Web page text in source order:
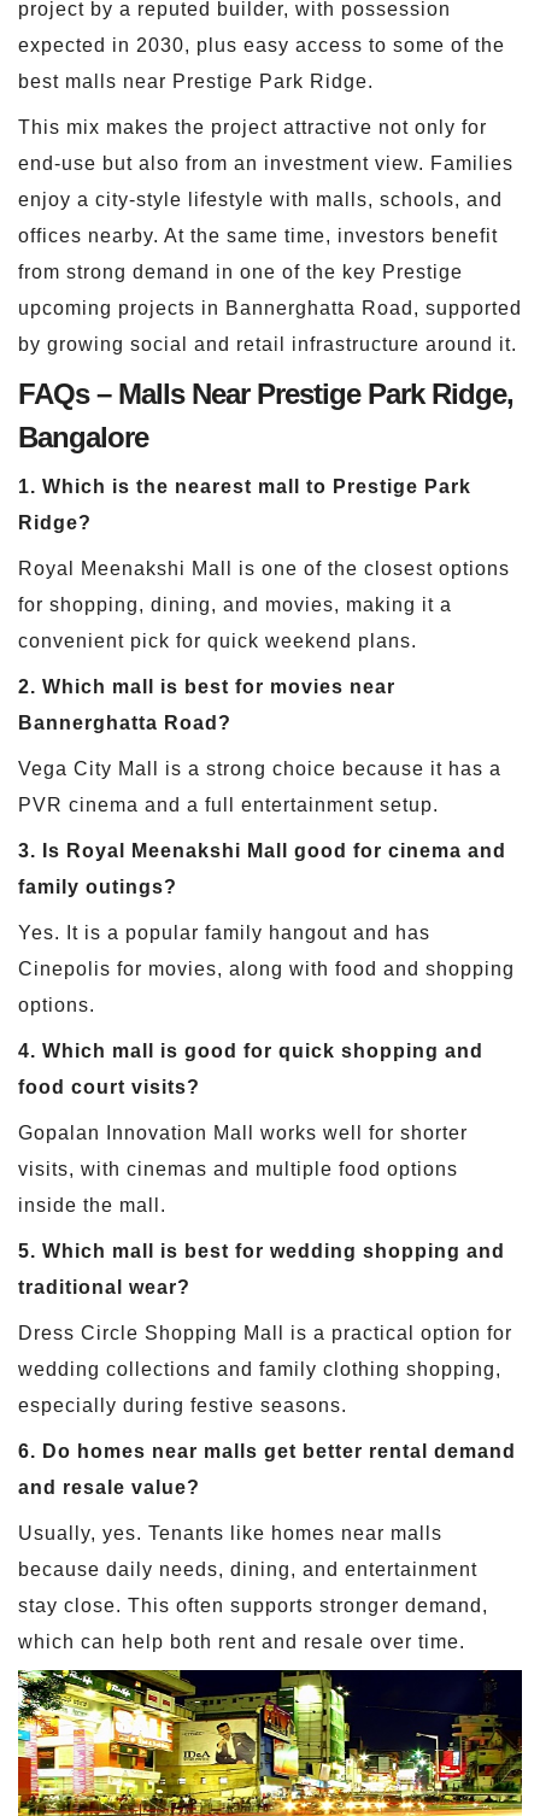
project by a reputed builder, with possession
expected in 2030, plus easy access to some of the
best malls near Prestige Park Ridge.
This mix makes the project attractive not only for
end-use but also from an investment view. Families
enjoy a city-style lifestyle with malls, schools, and
offices nearby. At the same time, investors benefit
from strong demand in one of the key Prestige
upcoming projects in Bannerghatta Road, supported
by growing social and retail infrastructure around it.
FAQs – Malls Near Prestige Park Ridge,
Bangalore
1. Which is the nearest mall to Prestige Park
Ridge?
Royal Meenakshi Mall is one of the closest options
for shopping, dining, and movies, making it a
convenient pick for quick weekend plans.
2. Which mall is best for movies near
Bannerghatta Road?
Vega City Mall is a strong choice because it has a
PVR cinema and a full entertainment setup.
3. Is Royal Meenakshi Mall good for cinema and
family outings?
Yes. It is a popular family hangout and has
Cinepolis for movies, along with food and shopping
options.
4. Which mall is good for quick shopping and
food court visits?
Gopalan Innovation Mall works well for shorter
visits, with cinemas and multiple food options
inside the mall.
5. Which mall is best for wedding shopping and
traditional wear?
Dress Circle Shopping Mall is a practical option for
wedding collections and family clothing shopping,
especially during festive seasons.
6. Do homes near malls get better rental demand
and resale value?
Usually, yes. Tenants like homes near malls
because daily needs, dining, and entertainment
stay close. This often supports stronger demand,
which can help both rent and resale over time.